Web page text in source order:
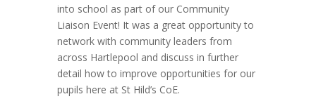
into school as part of our Community
Liaison Event! It was a great opportunity to
network with community leaders from
across Hartlepool and discuss in further
detail how to improve opportunities for our
pupils here at St Hild’s CoE.